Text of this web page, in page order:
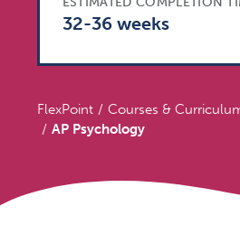
32-36 weeks
FlexPoint Courses &
AP Psychology